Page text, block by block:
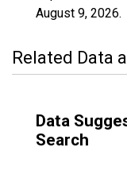
August 9, 2026.
Related Data
Data
Search